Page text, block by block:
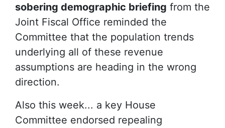
sobering demographic briefing from the
Joint Fiscal Office reminded the
Committee that the population trends
underlying all of these revenue
assumptions are heading in the wrong
direction.
Also this week... a key House
Committee endorsed repealing